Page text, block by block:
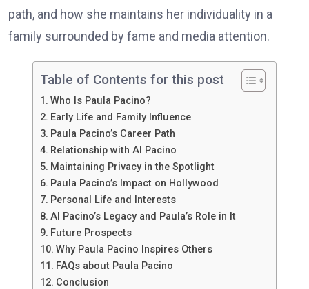
path, and how she maintains her individuality in a
family surrounded by fame and media attention.
Table of Contents for this post
Who Is Paula Pacino?
Early Life and Family Influence
Paula Pacino’s Career Path
Relationship with Al Pacino
Maintaining Privacy in the Spotlight
Paula Pacino’s Impact on Hollywood
Personal Life and Interests
Al Pacino’s Legacy and Paula’s Role in It
Future Prospects
Why Paula Pacino Inspires Others
FAQs about Paula Pacino
Conclusion